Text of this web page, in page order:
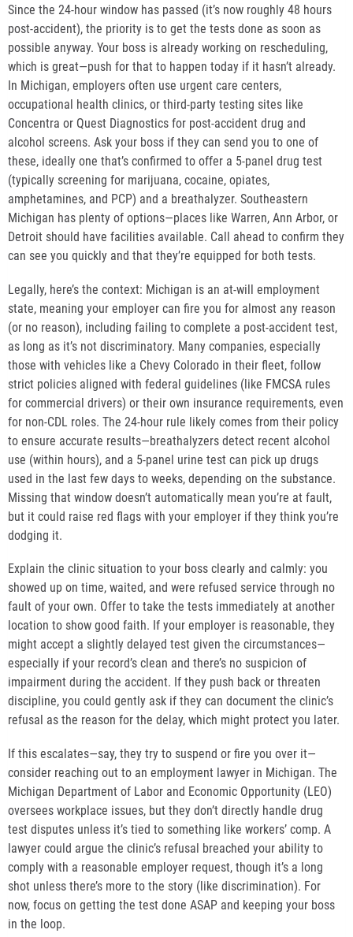
Since the 24-hour window has passed (it’s now roughly 48 hours
post-accident), the priority is to get the tests done as soon as
possible anyway. Your boss is already working on rescheduling,
which is great—push for that to happen today if it hasn’t already.
In Michigan, employers often use urgent care centers,
occupational health clinics, or third-party testing sites like
Concentra or Quest Diagnostics for post-accident drug and
alcohol screens. Ask your boss if they can send you to one of
these, ideally one that’s confirmed to offer a 5-panel drug test
(typically screening for marijuana, cocaine, opiates,
amphetamines, and PCP) and a breathalyzer. Southeastern
Michigan has plenty of options—places like Warren, Ann Arbor, or
Detroit should have facilities available. Call ahead to confirm they
can see you quickly and that they’re equipped for both tests.
Legally, here’s the context: Michigan is an at-will employment
state, meaning your employer can fire you for almost any reason
(or no reason), including failing to complete a post-accident test,
as long as it’s not discriminatory. Many companies, especially
those with vehicles like a Chevy Colorado in their fleet, follow
strict policies aligned with federal guidelines (like FMCSA rules
for commercial drivers) or their own insurance requirements, even
for non-CDL roles. The 24-hour rule likely comes from their policy
to ensure accurate results—breathalyzers detect recent alcohol
use (within hours), and a 5-panel urine test can pick up drugs
used in the last few days to weeks, depending on the substance.
Missing that window doesn’t automatically mean you’re at fault,
but it could raise red flags with your employer if they think you’re
dodging it.
Explain the clinic situation to your boss clearly and calmly: you
showed up on time, waited, and were refused service through no
fault of your own. Offer to take the tests immediately at another
location to show good faith. If your employer is reasonable, they
might accept a slightly delayed test given the circumstances—
especially if your record’s clean and there’s no suspicion of
impairment during the accident. If they push back or threaten
discipline, you could gently ask if they can document the clinic’s
refusal as the reason for the delay, which might protect you later.
If this escalates—say, they try to suspend or fire you over it—
consider reaching out to an employment lawyer in Michigan. The
Michigan Department of Labor and Economic Opportunity (LEO)
oversees workplace issues, but they don’t directly handle drug
test disputes unless it’s tied to something like workers’ comp. A
lawyer could argue the clinic’s refusal breached your ability to
comply with a reasonable employer request, though it’s a long
shot unless there’s more to the story (like discrimination). For
now, focus on getting the test done ASAP and keeping your boss
in the loop.